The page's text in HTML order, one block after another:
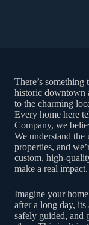
There’s
historic downtown
to the charming
Every home here
Company, we
We understand
properties, and
custom, high-
make a real impact.
Imagine your
after a long day,
safely guided, and